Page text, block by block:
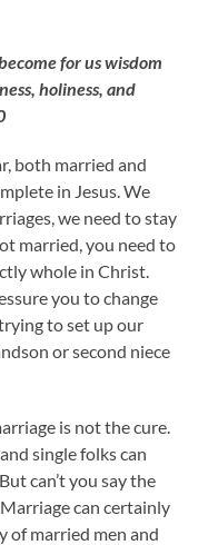
for us wisdom
holiness, and
both married and
in Jesus. We
we need to stay
married, you need to
whole in Christ.
you to change
to set up our
or second niece
is not the cure.
single folks can
can’t you say the
can certainly
of married men and